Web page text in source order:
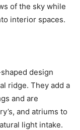
of the sky while
interior spaces.
design
ridge. They add a
and are
and atriums to
light intake.